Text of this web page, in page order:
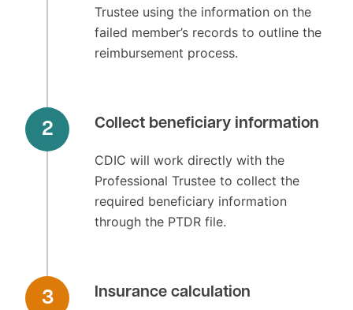
Trustee using the information on the
failed member’s records to outline the
reimbursement process.
2 Collect beneficiary information
CDIC will work directly with the
Professional Trustee to collect the
required beneficiary information
through the PTDR file.
3 Insurance calculation